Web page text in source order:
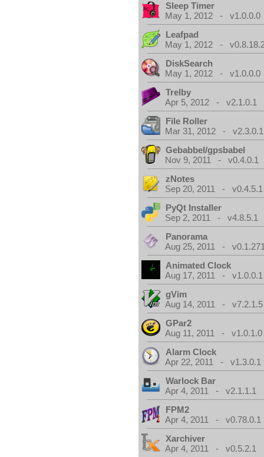
Sleep Timer
May 1, 2012 - v1.0.0.0
Leafpad
May 1, 2012 -
DiskSearch
May 1, 2012 - v1.0.0.0
Trelby
Apr 5, 2012 - v2.1.0.1
File Roller
Mar 31, 2012 - v2.3.0.1
Gebabbel/gpsbabel
Nov 9, 2011 - v0.4.0.1
zNotes
Sep 20, 2011 - v0.4.5.1
PyQt Installer
Sep 2, 2011 - v4.8.5.1
Panorama
Aug 25, 2011 -
Animated Clock
Aug 17, 2011 - v1.0.0.1
gVim
Aug 14, 2011 - v7.2.1.5
GPar2
Aug 11, 2011 - v1.0.1.0
Alarm Clock
Apr 22, 2011 - v1.3.0.1
Warlock Bar
Apr 4, 2011 - v2.1.1.1
FPM2
Apr 4, 2011 - v0.78.0.1
Xarchiver
Apr 4, 2011 - v0.5.2.1